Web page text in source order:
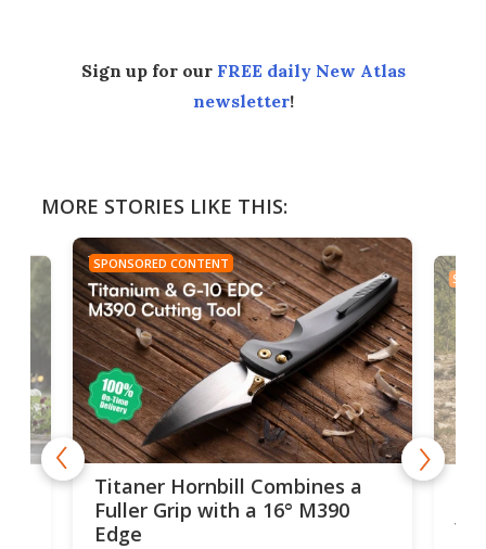
Sign up for our FREE daily New Atlas
newsletter!
MORE STORIES LIKE THIS:
SPONSORED CONTENT
Titaner Hornbill Combines a
Fuller Grip with a 16° M390
Edge